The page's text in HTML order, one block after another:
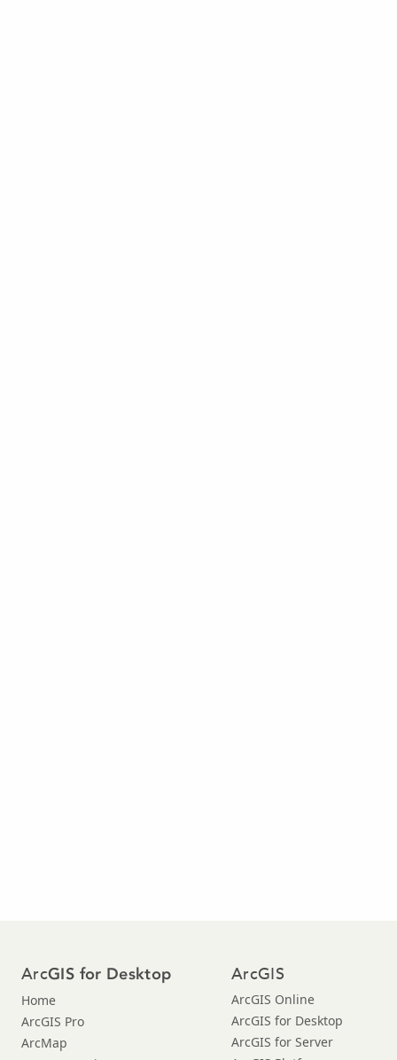
ArcGIS for Desktop
Home
ArcGIS Pro
ArcMap
ArcGIS
ArcGIS Online
ArcGIS for Desktop
ArcGIS for Server